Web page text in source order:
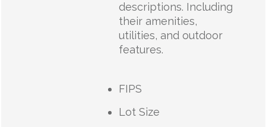
descriptions. Including
their amenities,
utilities, and outdoor
features.
FIPS
Lot Size